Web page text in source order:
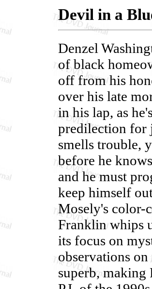
Devil in a
Denzel
of black
off from his
over his late
in his lap, as
predilection for
smells trouble,
before he
and he must
keep himself
Mosely's color-
Franklin whips
its focus on
observations
superb, making